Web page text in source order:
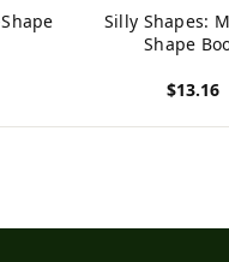
Silly Shapes:
Shape
$13.16